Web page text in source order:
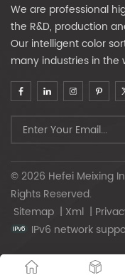
We are professional
the R&D, production
Our intelligent color
many industries in the
© 2026 Hefei Meixing
Rights Reserved.
Sitemap | Xml |
IPv6 network